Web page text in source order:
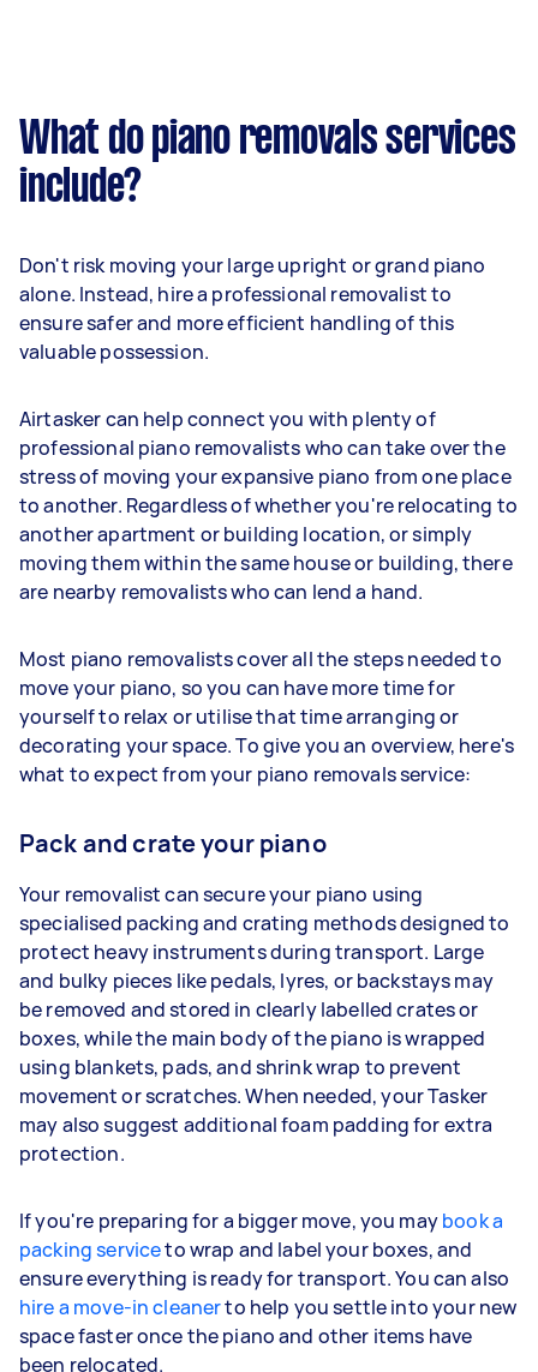
What do piano removals services
include?
Don't risk moving your large upright or grand piano
alone. Instead, hire a professional removalist to
ensure safer and more efficient handling of this
valuable possession.
Airtasker can help connect you with plenty of
professional piano removalists who can take over the
stress of moving your expansive piano from one place
to another. Regardless of whether you're relocating to
another apartment or building location, or simply
moving them within the same house or building, there
are nearby removalists who can lend a hand.
Most piano removalists cover all the steps needed to
move your piano, so you can have more time for
yourself to relax or utilise that time arranging or
decorating your space. To give you an overview, here's
what to expect from your piano removals service:
Pack and crate your piano
Your removalist can secure your piano using
specialised packing and crating methods designed to
protect heavy instruments during transport. Large
and bulky pieces like pedals, lyres, or backstays may
be removed and stored in clearly labelled crates or
boxes, while the main body of the piano is wrapped
using blankets, pads, and shrink wrap to prevent
movement or scratches. When needed, your Tasker
may also suggest additional foam padding for extra
protection.
If you're preparing for a bigger move, you maybook a
packing serviceto wrap and label your boxes, and
ensure everything is ready for transport. You can also
hire a move-in cleanerto help you settle into your new
space faster once the piano and other items have
been relocated.